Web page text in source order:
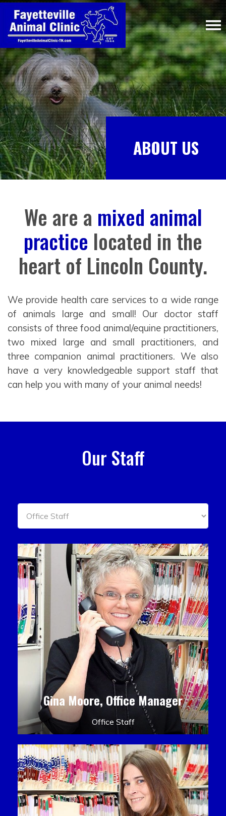
ABOUT US
We are a mixed animal
practice located in the
heart of Lincoln County.
We provide health care services to a wide range
of animals large and small! Our doctor staff
consists of three food animal/equine practitioners,
two mixed large and small practitioners, and
three companion animal practitioners. We also
have a very knowledgeable support staff that
can help you with many of your animal needs!
Our Staff
Gina Moore, Office Manager
Office Staff